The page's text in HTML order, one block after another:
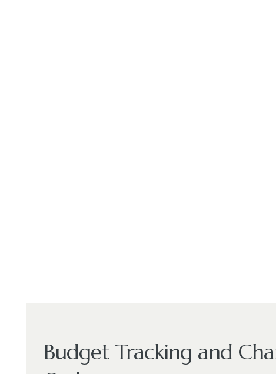
Budget Tracking and